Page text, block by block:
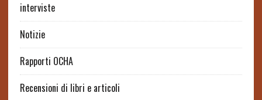
interviste
Notizie
Rapporti OCHA
Recensioni di libri e articoli